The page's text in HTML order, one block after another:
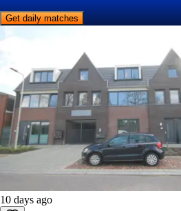
Get daily matches
10 days ago